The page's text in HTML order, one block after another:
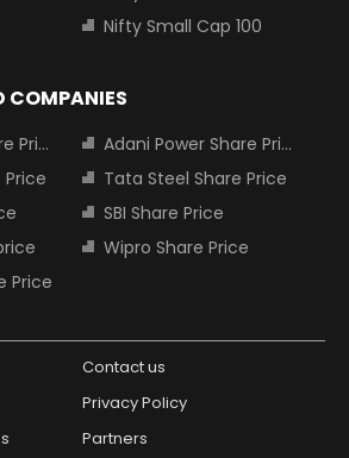
Nifty Small Cap 100
COMPANIES
Adani Power Share Price
Price
Tata Steel Share Price
SBI Share Price
Wipro Share Price
Price
Contact us
Privacy Policy
Partners